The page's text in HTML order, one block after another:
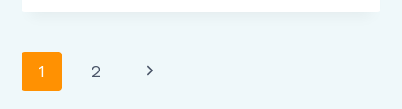
SEARCH
Page
1 2
Next